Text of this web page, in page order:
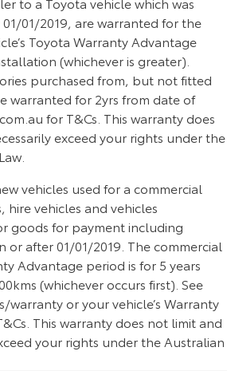
01/2019, are warranted for the
Toyota Warranty Advantage
(whichever is greater).
purchased from, but not fitted
warranted for 2yrs from date of
for T&Cs. This warranty does
exceed your rights under the
vehicles used for a commercial
hire vehicles and vehicles
goods for payment including
or after 01/01/2019. The commercial
Advantage period is for 5 years
(whichever occurs first). See
or your vehicle’s Warranty
This warranty does not limit and
your rights under the Australian